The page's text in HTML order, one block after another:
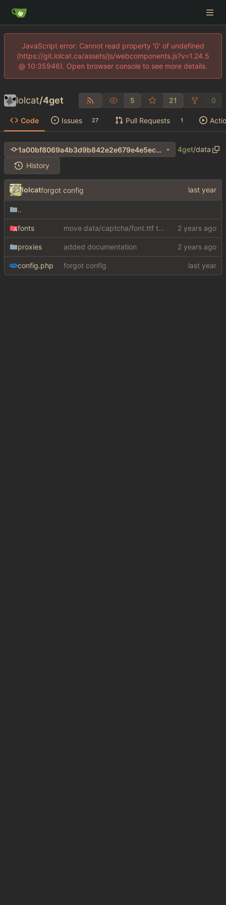
JavaScript error: Cannot read property '0' of undefined
(https://git.lolcat.ca/assets/js/webcomponents.js?v=1.24.5
@ 10:35946). Open browser console to see more details.
lolcat/4get 5 21 0
Code Issues 27 Pull Requests 1
1a00bf8069a4b3d9b842e2e679e4e5ec639255e4 4get/data
History
lolcatforgot config
..
fonts move data/captcha/font.ttf to data/fonts/captcha.ttf
proxies added documentation
config.php forgot config